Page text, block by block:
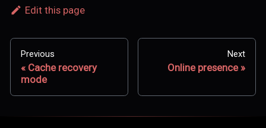
Edit this page
Previous
Cache recovery
mode
Next
Online presence